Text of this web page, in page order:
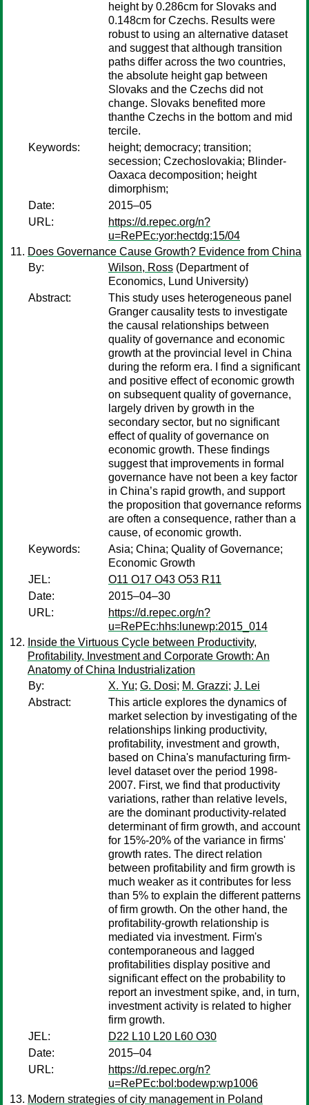
height by 0.286cm for Slovaks and
0.148cm for Czechs. Results were
robust to using an alternative dataset
and suggest that although transition
paths differ across the two countries,
the absolute height gap between
Slovaks and the Czechs did not
change. Slovaks benefited more
thanthe Czechs in the bottom and mid
tercile.
Keywords:
height; democracy; transition;
secession; Czechoslovakia; Blinder-
Oaxaca decomposition; height
dimorphism;
Date:
2015–05
URL:
https://d.repec.org/n?
u=RePEc:yor:hectdg:15/04
Does Governance Cause Growth? Evidence from China
By:
Wilson, Ross (Department of
Economics, Lund University)
Abstract:
This study uses heterogeneous panel
Granger causality tests to investigate
the causal relationships between
quality of governance and economic
growth at the provincial level in China
during the reform era. I find a significant
and positive effect of economic growth
on subsequent quality of governance,
largely driven by growth in the
secondary sector, but no significant
effect of quality of governance on
economic growth. These findings
suggest that improvements in formal
governance have not been a key factor
in China’s rapid growth, and support
the proposition that governance reforms
are often a consequence, rather than a
cause, of economic growth.
Keywords:
Asia; China; Quality of Governance;
Economic Growth
JEL:
O11 O17 O43 O53 R11
Date:
2015–04–30
URL:
https://d.repec.org/n?
u=RePEc:hhs:lunewp:2015_014
Inside the Virtuous Cycle between Productivity,
Profitability, Investment and Corporate Growth: An
Anatomy of China Industrialization
By:
X. Yu; G. Dosi; M. Grazzi; J. Lei
Abstract:
This article explores the dynamics of
market selection by investigating of the
relationships linking productivity,
profitability, investment and growth,
based on China's manufacturing firm-
level dataset over the period 1998-
2007. First, we find that productivity
variations, rather than relative levels,
are the dominant productivity-related
determinant of firm growth, and account
for 15%-20% of the variance in firms'
growth rates. The direct relation
between profitability and firm growth is
much weaker as it contributes for less
than 5% to explain the different patterns
of firm growth. On the other hand, the
profitability-growth relationship is
mediated via investment. Firm's
contemporaneous and lagged
profitabilities display positive and
significant effect on the probability to
report an investment spike, and, in turn,
investment activity is related to higher
firm growth.
JEL:
D22 L10 L20 L60 O30
Date:
2015–04
URL:
https://d.repec.org/n?
u=RePEc:bol:bodewp:wp1006
Modern strategies of city management in Poland